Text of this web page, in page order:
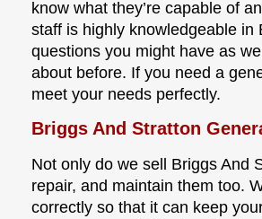
know what they’re capable of
staff is highly knowledgeable in
questions you might have as
about before. If you need a
meet your needs perfectly.
Briggs And Stratton
Not only do we sell Briggs And
repair, and maintain them too.
correctly so that it can keep